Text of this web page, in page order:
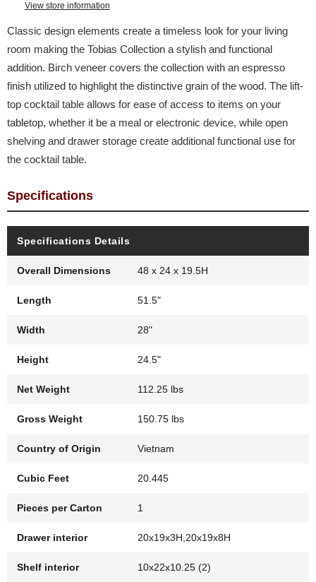
View store information
Classic design elements create a timeless look for your living
room making the Tobias Collection a stylish and functional
addition. Birch veneer covers the collection with an espresso
finish utilized to highlight the distinctive grain of the wood. The lift-
top cocktail table allows for ease of access to items on your
tabletop, whether it be a meal or electronic device, while open
shelving and drawer storage create additional functional use for
the cocktail table.
Specifications
Specifications Details
Overall Dimensions 48 x 24 x 19.5H
Length 51.5"
Width 28"
Height 24.5"
Net Weight 112.25 lbs
Gross Weight 150.75 lbs
Country of Origin Vietnam
Cubic Feet 20.445
Pieces per Carton 1
Drawer interior 20x19x3H,20x19x8H
Shelf interior 10x22x10.25 (2)